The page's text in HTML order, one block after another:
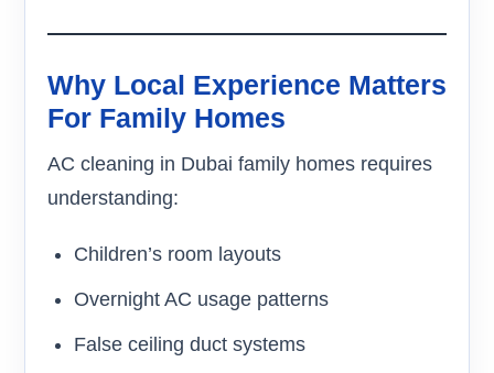
Why Local Experience Matters
For Family Homes
AC cleaning in Dubai family homes requires
understanding:
Children’s room layouts
Overnight AC usage patterns
False ceiling duct systems